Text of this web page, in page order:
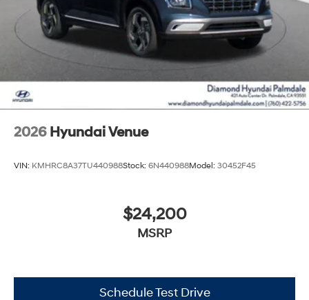
2026 Hyundai Venue
VIN: KMHRC8A37TU440988Stock: 6N440988Model: 30452F45
$24,200
MSRP
Schedule Test Drive